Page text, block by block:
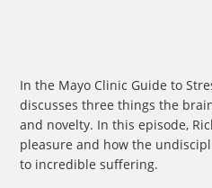
In the Mayo Clinic Guide to
discusses three things the
and novelty. In this episode,
pleasure and how the
to incredible suffering.